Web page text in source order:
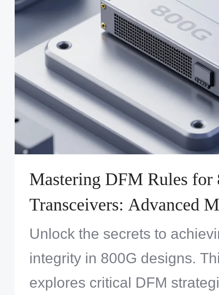
Mastering DFM Rules for
Transceivers: Advanced
Processes and Design
Unlock the secrets to
integrity in 800G designs.
explores critical DFM